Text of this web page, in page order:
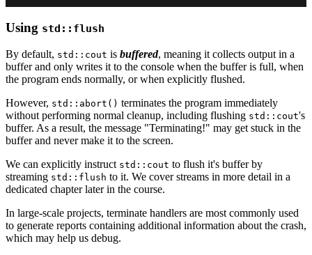
Using std::flush
By default, std::cout is buffered, meaning it collects output in a
buffer and only writes it to the console when the buffer is full, when
the program ends normally, or when explicitly flushed.
However, std::abort() terminates the program immediately
without performing normal cleanup, including flushing std::cout's
buffer. As a result, the message "Terminating!" may get stuck in the
buffer and never make it to the screen.
We can explicitly instruct std::cout to flush it's buffer by
streaming std::flush to it. We cover streams in more detail in a
dedicated chapter later in the course.
In large-scale projects, terminate handlers are most commonly used
to generate reports containing additional information about the crash,
which may help us debug.